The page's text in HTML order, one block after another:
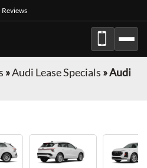
»Audi Lease Specials »Audi